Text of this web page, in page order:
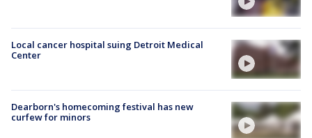
Local cancer hospital suing Detroit Medical
Center
Dearborn's homecoming festival has new
curfew for minors